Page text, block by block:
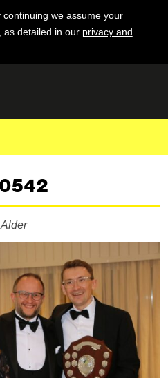
we assume your
as detailed in our privacy and